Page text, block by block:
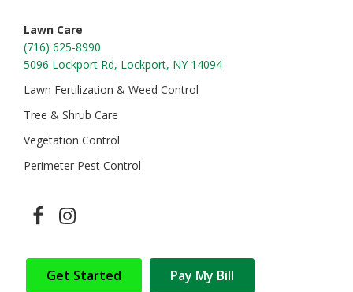
Lawn Care
(716) 625-8990
5096 Lockport Rd, Lockport, NY 14094
Lawn Fertilization & Weed Control
Tree & Shrub Care
Vegetation Control
Perimeter Pest Control
Get Started Pay My Bill